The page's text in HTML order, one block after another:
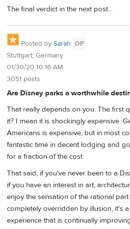
The final verdict in the next post...
Posted by Sarah OP
Stuttgart, Germany
01/30/20 10:16 AM
3051 posts
Are Disney parks a worthwhile
That really depends on you. The first
it? I mean it is shockingly expensive.
Americans is expensive, but in most
fantastic time in decent lodging and
for a fraction of the cost.
That said, if you've never been to a
if you have an interest in art,
enjoy the sensation of the rational
completely overridden by illusion, it's
experience that is continually